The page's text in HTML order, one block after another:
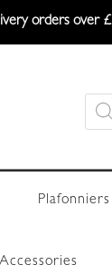
orders over
search
Plafonniers
Accessories